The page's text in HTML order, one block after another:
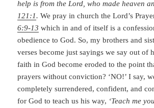
help is from the Lord, who made heaven
121:1.We pray in church the Lord’s
6:9-13 which in and of itself is a
obedience to God. So, my brothers and
verses become just sayings we say out of
faith in God become eroded to the point
prayers without conviction? ‘NO!’ I say,
completely surrendered, confident, and
for God to teach us his way, ‘Teach me